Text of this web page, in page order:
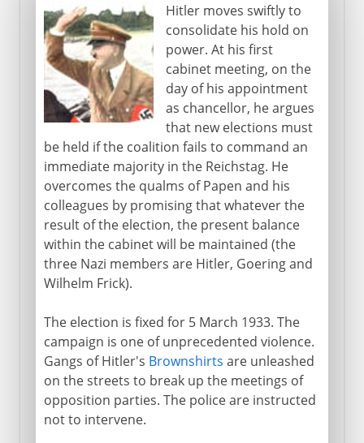
10th - 12th century
13th - 15th century
16th century
18th century
19th century
1871-1914
The approach of war
Hitler moves swiftly to
consolidate his hold on
power. At his first
cabinet meeting, on the
day of his appointment
as chancellor, he argues
that new elections must
be held if the coalition fails to command an
immediate majority in the Reichstag. He
overcomes the qualms of Papen and his
colleagues by promising that whatever the
result of the election, the present balance
within the cabinet will be maintained (the
three Nazi members are Hitler, Goering and
Wilhelm Frick).
The election is fixed for 5 March 1933. The
campaign is one of unprecedented violence.
Gangs of Hitler's Brownshirts are unleashed
on the streets to break up the meetings of
opposition parties. The police are instructed
not to intervene.